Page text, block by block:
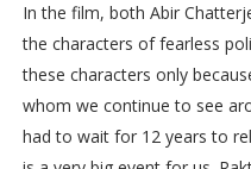
In the film, both Abir
the characters of fearless
these characters only
whom we continue to see
had to wait for 12 years to